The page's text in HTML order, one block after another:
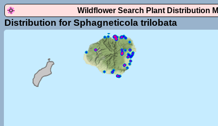
Wildflower Search Plant Distribution
Distribution for Sphagneticola trilobata